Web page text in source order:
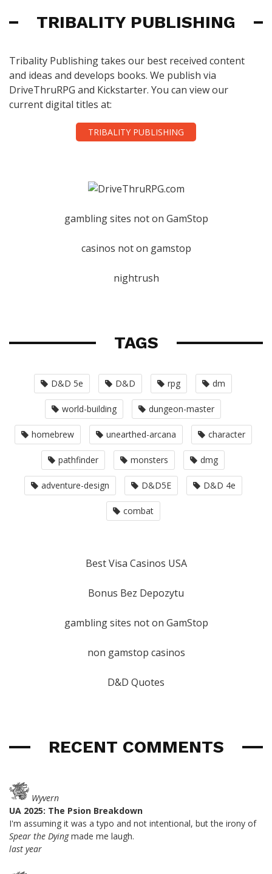
TRIBALITY PUBLISHING
Tribality Publishing takes our best received content
and ideas and develops books. We publish via
DriveThruRPG and Kickstarter. You can view our
current digital titles at:
TRIBALITY PUBLISHING
gambling sites not on GamStop
casinos not on gamstop
nightrush
TAGS
D&D 5e D&D rpg dm
world-building dungeon-master
homebrew unearthed-arcana character
pathfinder monsters dmg
adventure-design D&D5E D&D 4e
combat
Best Visa Casinos USA
Bonus Bez Depozytu
gambling sites not on GamStop
non gamstop casinos
D&D Quotes
RECENT COMMENTS
Wyvern
UA 2025: The Psion Breakdown
I'm assuming it was a typo and not intentional, but the irony of
Spear the Dyingmade me laugh.
last year